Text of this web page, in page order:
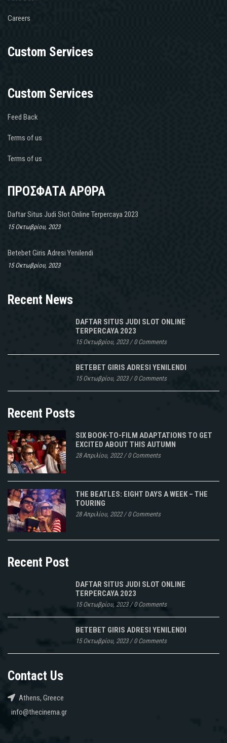
Careers
Custom Services
Custom Services
Feed Back
Terms of us
Terms of us
ΠΡΟΣΦΑΤΑ ΑΡΘΡΑ
Daftar Situs Judi Slot Online Terpercaya 2023
15 Οκτωβρίου, 2023
Betebet Giris Adresi Yenilendi
15 Οκτωβρίου, 2023
Recent News
DAFTAR SITUS JUDI SLOT ONLINE
TERPERCAYA 2023
15 Οκτωβρίου, 2023/0 Comments
BETEBET GIRIS ADRESI YENILENDI
15 Οκτωβρίου, 2023/0 Comments
Recent Posts
SIX BOOK-TO-FILM ADAPTATIONS TO GET
EXCITED ABOUT THIS AUTUMN
28 Απριλίου, 2022/0 Comments
THE BEATLES: EIGHT DAYS A WEEK – THE
TOURING
28 Απριλίου, 2022/0 Comments
Recent Post
DAFTAR SITUS JUDI SLOT ONLINE
TERPERCAYA 2023
15 Οκτωβρίου, 2023/0 Comments
BETEBET GIRIS ADRESI YENILENDI
15 Οκτωβρίου, 2023/0 Comments
Contact Us
Athens, Greece
info@thecinema.gr